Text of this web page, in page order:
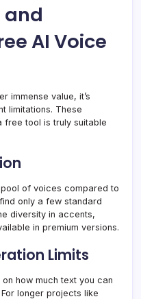
and
AI Voice
immense value, it’s
limitations. These
free tool is truly suitable
of voices compared to
only a few standard
diversity in accents,
in premium versions.
Limits
how much text you can
longer projects like